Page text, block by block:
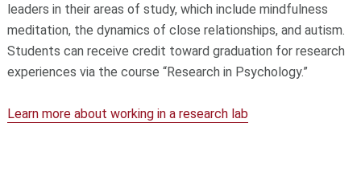
leaders in their areas of study, which include mindfulness
meditation, the dynamics of close relationships, and autism.
Students can receive credit toward graduation for research
experiences via the course “Research in Psychology.”
Learn more about working in a research lab